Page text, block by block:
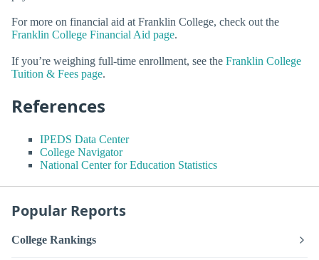
For more on financial aid at Franklin College, check out the
Franklin College Financial Aid page.
If you’re weighing full-time enrollment, see the Franklin College
Tuition & Fees page.
References
IPEDS Data Center
College Navigator
National Center for Education Statistics
Popular Reports
College Rankings